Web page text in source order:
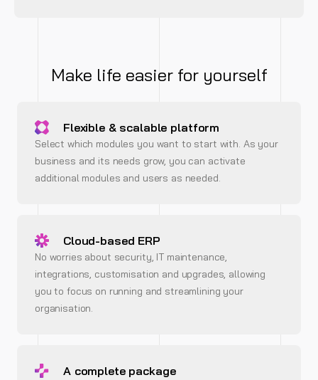
Make life easier for yourself
Flexible & scalable platform
Select which modules you want to start with. As your
business and its needs grow, you can activate
additional modules and users as needed.
Cloud-based ERP
No worries about security, IT maintenance,
integrations, customisation and upgrades, allowing
you to focus on running and streamlining your
organisation.
A complete package